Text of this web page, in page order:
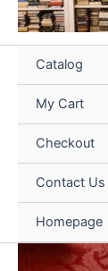
Catalog
My Cart
Checkout
Contact Us
Homepage